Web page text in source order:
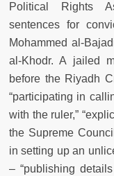
Political Rights
sentences for
Mohammed al-
al-Khodr. A jailed
before the Riyadh
“participating in
with the ruler,”
the Supreme
in setting up an
– “publishing